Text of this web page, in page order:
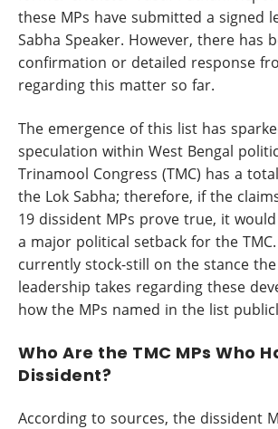
these MPs have submitted a signed
Sabha Speaker. However, there has
confirmation or detailed response
regarding this matter so far.
The emergence of this list has
speculation within West Bengal
Trinamool Congress (TMC) has a
the Lok Sabha; therefore, if the
19 dissident MPs prove true, it
a major political setback for the
currently stock-still on the stance
leadership takes regarding these
how the MPs named in the list
Who Are the TMC MPs Who
Dissident?
According to sources, the dissident